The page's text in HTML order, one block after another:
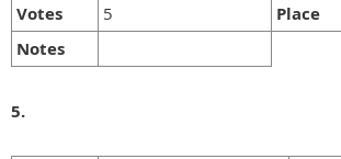
Votes
5 Place
Notes
5.